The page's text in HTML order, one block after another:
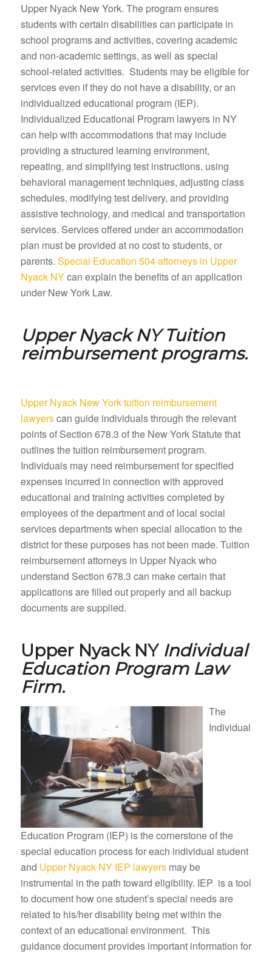
Upper Nyack New York. The program ensures
students with certain disabilities can participate in
school programs and activities, covering academic
and non-academic settings, as well as special
school-related activities. Students may be eligible for
services even if they do not have a disability, or an
individualized educational program (IEP).
Individualized Educational Program lawyers in NY
can help with accommodations that may include
providing a structured learning environment,
repeating, and simplifying test instructions, using
behavioral management techniques, adjusting class
schedules, modifying test delivery, and providing
assistive technology, and medical and transportation
services. Services offered under an accommodation
plan must be provided at no cost to students, or
parents. Special Education 504 attorneys in Upper
Nyack NYcan explain the benefits of an application
under New York Law.
Upper Nyack NY Tuition
reimbursement programs.
Upper Nyack New York tuition reimbursement
lawyerscan guide individuals through the relevant
points of Section 678.3 of the New York Statute that
outlines the tuition reimbursement program.
Individuals may need reimbursement for specified
expenses incurred in connection with approved
educational and training activities completed by
employees of the department and of local social
services departments when special allocation to the
district for these purposes has not been made. Tuition
reimbursement attorneys in Upper Nyack who
understand Section 678.3 can make certain that
applications are filled out properly and all backup
documents are supplied.
Upper Nyack NY Individual
Education Program Law
Firm.
The
Individual
Education Program (IEP) is the cornerstone of the
special education process for each individual student
and Upper Nyack NY IEP lawyersmay be
instrumental in the path toward eligibility. IEP is a tool
to document how one student’s special needs are
related to his/her disability being met within the
context of an educational environment. This
guidance document provides important information for